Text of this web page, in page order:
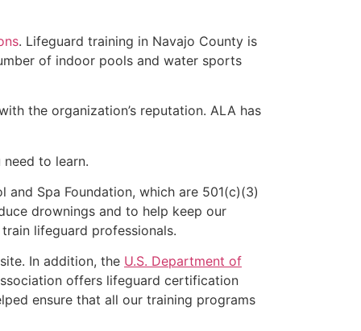
. Lifeguard training in Navajo County is
of indoor pools and water sports
the organization’s reputation. ALA has
to learn.
Spa Foundation, which are 501(c)(3)
drownings and to help keep our
lifeguard professionals.
In addition, the U.S. Department of
offers lifeguard certification
ensure that all our training programs